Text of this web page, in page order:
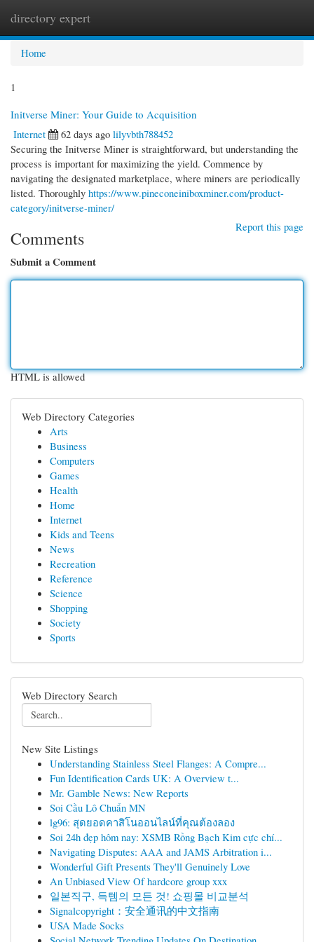
directory expert
Home
1
Initverse Miner: Your Guide to Acquisition
Internet
62 days ago lilyvbth788452
Securing the Initverse Miner is straightforward, but understanding the
process is important for maximizing the yield. Commence by
navigating the designated marketplace, where miners are periodically
listed. Thoroughly https://www.pineconeiniboxminer.com/product-
category/initverse-miner/
Report this page
Comments
Submit a Comment
HTML is allowed
Web Directory Categories
Arts
Business
Computers
Games
Health
Home
Internet
Kids and Teens
News
Recreation
Reference
Science
Shopping
Society
Sports
Web Directory Search
New Site Listings
Understanding Stainless Steel Flanges: A Compre...
Fun Identification Cards UK: A Overview t...
Mr. Gamble News: New Reports
Soi Cầu Lô Chuẩn MN
lg96: สุดยอดคาสิโนออนไลน์ที่คุณต้องลอง
Soi 24h đẹp hôm nay: XSMB Rồng Bạch Kim cực chí...
Navigating Disputes: AAA and JAMS Arbitration i...
Wonderful Gift Presents They'll Genuinely Love
An Unbiased View Of hardcore group xxx
일본직구, 득템의 모든 것! 쇼핑몰 비교분석
Signalcopyright：安全通讯的中文指南
USA Made Socks